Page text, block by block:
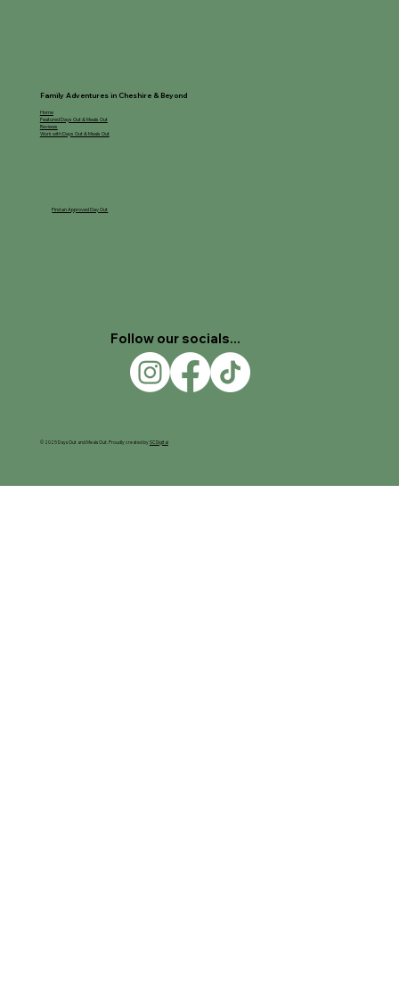
Family Adventures in Cheshire & Beyond
Home
Featured Days Out & Meals Out
Reviews
Work with Days Out & Meals Out
Find an Approved Day Out
Follow our socials...
© 2025 Days Out and Meals Out. Proudly created bySC Digital